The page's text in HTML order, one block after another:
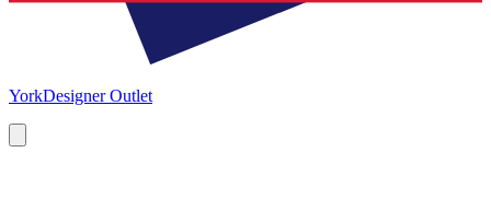
YorkDesigner Outlet